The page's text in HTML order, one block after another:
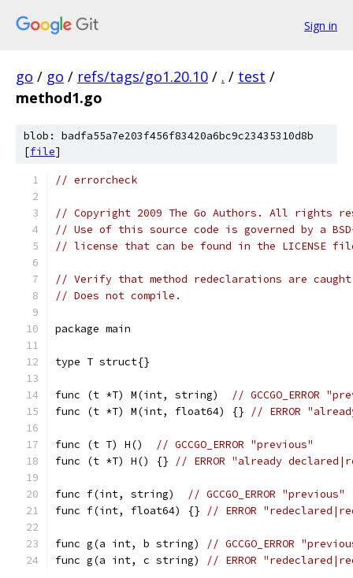
Sign in
go / go / refs/tags/go1.20.10 / . / test /
method1.go
blob: badfa55a7e203f456f83420a6bc9c23435310d8b
[file]
// errorcheck
// Copyright 2009 The Go Authors. All rights
// Use of this source code is governed by a
// license that can be found in the LICENSE
// Verify that method redeclarations are
// Does not compile.
package main
type T struct{}
func (t *T) M(int, string)
// GCCGO_ERROR
func (t *T) M(int, float64) {}
// ERROR
func (t T) H()
// GCCGO_ERROR "previous"
func (t *T) H() {}
// ERROR "already
func f(int, string)
// GCCGO_ERROR "previous"
func f(int, float64) {}
// ERROR
func g(a int, b string)
// GCCGO_ERROR
func g(a int, c string)
// ERROR